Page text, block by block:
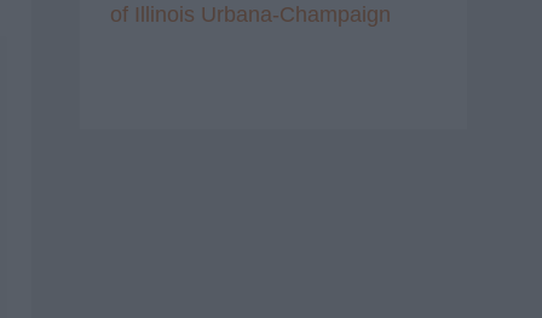
of Illinois Urbana-Champaign